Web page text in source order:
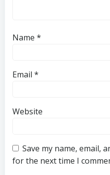
Name *
Email *
Website
Save my name, email,
for the next time I